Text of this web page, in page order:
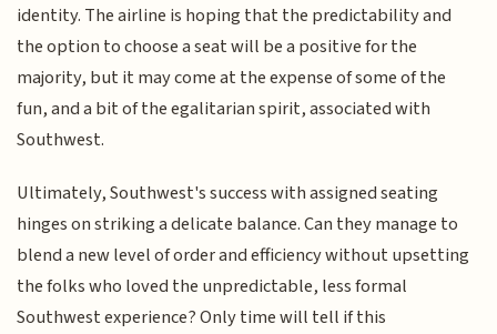
identity. The airline is hoping that the predictability and
the option to choose a seat will be a positive for the
majority, but it may come at the expense of some of the
fun, and a bit of the egalitarian spirit, associated with
Southwest.
Ultimately, Southwest's success with assigned seating
hinges on striking a delicate balance. Can they manage to
blend a new level of order and efficiency without upsetting
the folks who loved the unpredictable, less formal
Southwest experience? Only time will tell if this